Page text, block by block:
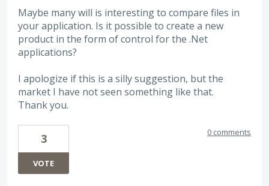
Maybe many will is interesting to compare files in
your application. Is it possible to create a new
product in the form of control for the .Net
applications?
I apologize if this is a silly suggestion, but the
market I have not seen something like that.
Thank you.
3
VOTE
0 comments